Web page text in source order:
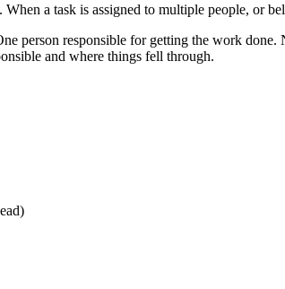
a task is assigned to multiple people, or
person responsible for getting the work
and where things fell through.